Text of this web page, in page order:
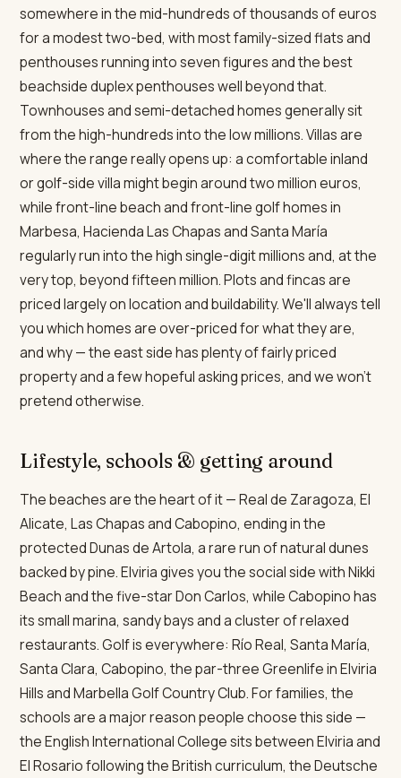
somewhere in the mid-hundreds of thousands of euros
for a modest two-bed, with most family-sized flats and
penthouses running into seven figures and the best
beachside duplex penthouses well beyond that.
Townhouses and semi-detached homes generally sit
from the high-hundreds into the low millions. Villas are
where the range really opens up: a comfortable inland
or golf-side villa might begin around two million euros,
while front-line beach and front-line golf homes in
Marbesa, Hacienda Las Chapas and Santa María
regularly run into the high single-digit millions and, at the
very top, beyond fifteen million. Plots and fincas are
priced largely on location and buildability. We'll always tell
you which homes are over-priced for what they are,
and why — the east side has plenty of fairly priced
property and a few hopeful asking prices, and we won't
pretend otherwise.
Lifestyle, schools & getting around
The beaches are the heart of it — Real de Zaragoza, El
Alicate, Las Chapas and Cabopino, ending in the
protected Dunas de Artola, a rare run of natural dunes
backed by pine. Elviria gives you the social side with Nikki
Beach and the five-star Don Carlos, while Cabopino has
its small marina, sandy bays and a cluster of relaxed
restaurants. Golf is everywhere: Río Real, Santa María,
Santa Clara, Cabopino, the par-three Greenlife in Elviria
Hills and Marbella Golf Country Club. For families, the
schools are a major reason people choose this side —
the English International College sits between Elviria and
El Rosario following the British curriculum, the Deutsche